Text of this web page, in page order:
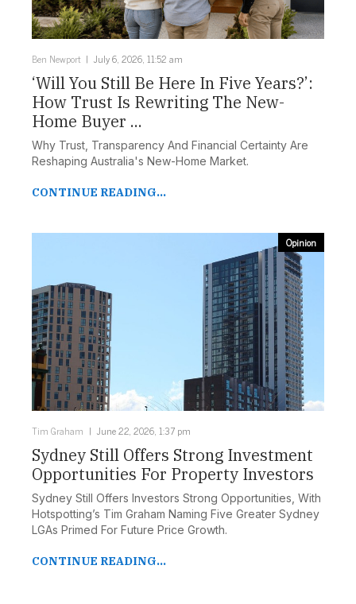
Ben Newport July 6, 2026, 11:52 am
‘Will You Still Be Here In Five Years?’:
How Trust Is Rewriting The New-
Home Buyer ...
Why Trust, Transparency And Financial Certainty Are
Reshaping Australia's New-Home Market.
CONTINUE READING...
Opinion
Tim Graham June 22, 2026, 1:37 pm
Sydney Still Offers Strong Investment
Opportunities For Property Investors
Sydney Still Offers Investors Strong Opportunities, With
Hotspotting’s Tim Graham Naming Five Greater Sydney
LGAs Primed For Future Price Growth.
CONTINUE READING...